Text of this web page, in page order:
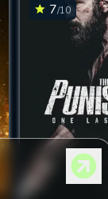
DOWNLOAD
7/10